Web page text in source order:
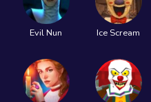
Evil Nun Ice Scream